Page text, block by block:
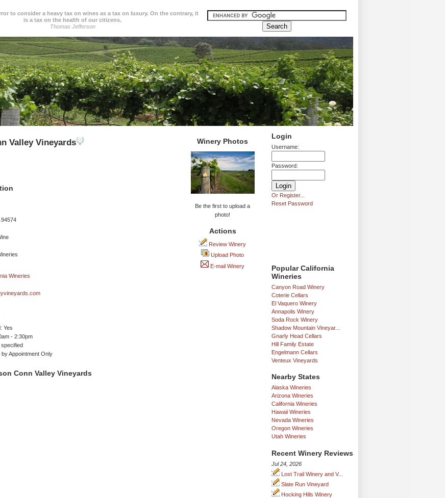
to consider a heavy tax on wines as a tax on luxury. On the contrary, it
is a tax on the health of our citizens.
Thomas Jefferson
Login
Username:
Password:
Or Register...
Reset Password
Popular California
Wineries
Canyon Road Winery
Coterie Cellars
El Vaquero Winery
Annapolis Winery
Soda Rock Winery
Shadow Mountain Vineyar...
Gnarly Head Cellars
Hill Family Estate
Engelmann Cellars
Venteux Vineyards
Nearby States
Alaska Wineries
Arizona Wineries
California Wineries
Hawaii Wineries
Nevada Wineries
Oregon Wineries
Utah Wineries
Recent Winery Reviews
Jul 24, 2026
Lost Trail Winery and V...
Slate Run Vineyard
Hocking Hills Winery
Valley Vineyards
94574
Yes
- 2:30pm
Appointment Only
Winery Photos
Be the first to upload a
photo!
Actions
Review Winery
Upload Photo
E-mail Winery
Conn Valley Vineyards